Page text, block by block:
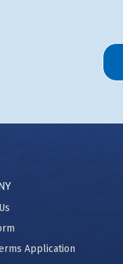
Application